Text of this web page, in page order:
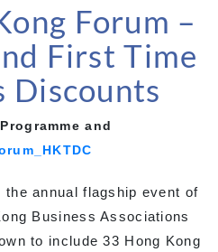
Forum –
First Time
Discounts
and
the annual flagship event of
Business Associations
to include 33 Hong Kong